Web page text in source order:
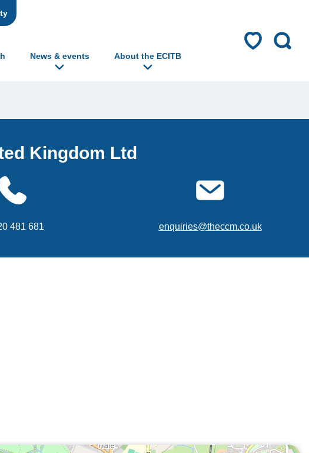
News & events About the ECITB
Kingdom Ltd
481 681 enquiries@theccm.co.uk